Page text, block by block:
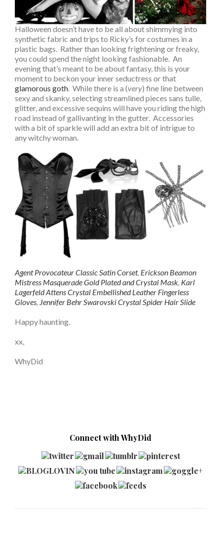
Halloween doesn’t have to be all about shimmying into
synthetic fabric and trips to Ricky’s for costumes in a
plastic bags. Rather than looking frightening or freaky,
you could spend the night looking fashionable. An
evening that’s meant to be about fantasy, this is your
moment to beckon your inner seductress or that
glamorous goth . While there is a (very) fine line between
sexy and skanky, selecting streamlined pieces sans tulle,
glitter, and excessive sequins will have you riding the high
road instead of gallivanting in the gutter. Accessories
with a bit of sparkle will add an extra bit of intrigue to
any witchy woman.
Agent Provocateur Classic Satin Corset, Erickson Beamon
Mistress Masquerade Gold Plated and Crystal Mask, Karl
Lagerfeld Attens Crystal Embellished Leather Fingerless
Gloves, Jennifer Behr Swarovski Crystal Spider Hair Slide
Happy haunting.
xx,
WhyDid
Connect with WhyDid